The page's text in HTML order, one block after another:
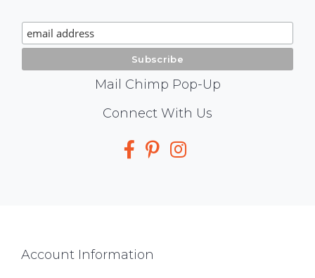
Signup
Mail Chimp Pop-Up
Connect With Us
Footer
Account Information